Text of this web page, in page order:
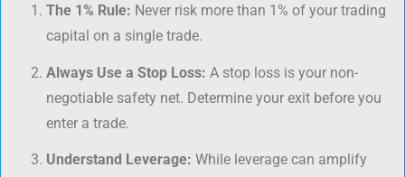
The 1% Rule: Never risk more than 1% of your trading
capital on a single trade.
Always Use a Stop Loss: A stop loss is your non-
negotiable safety net. Determine your exit before you
enter a trade.
Understand Leverage: While leverage can amplify